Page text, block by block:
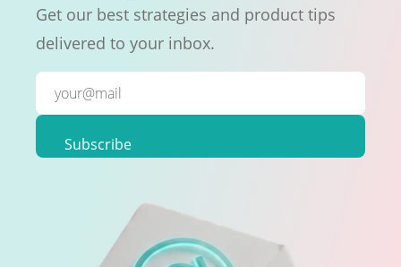
Get our best strategies and product tips
delivered to your inbox.
Subscribe